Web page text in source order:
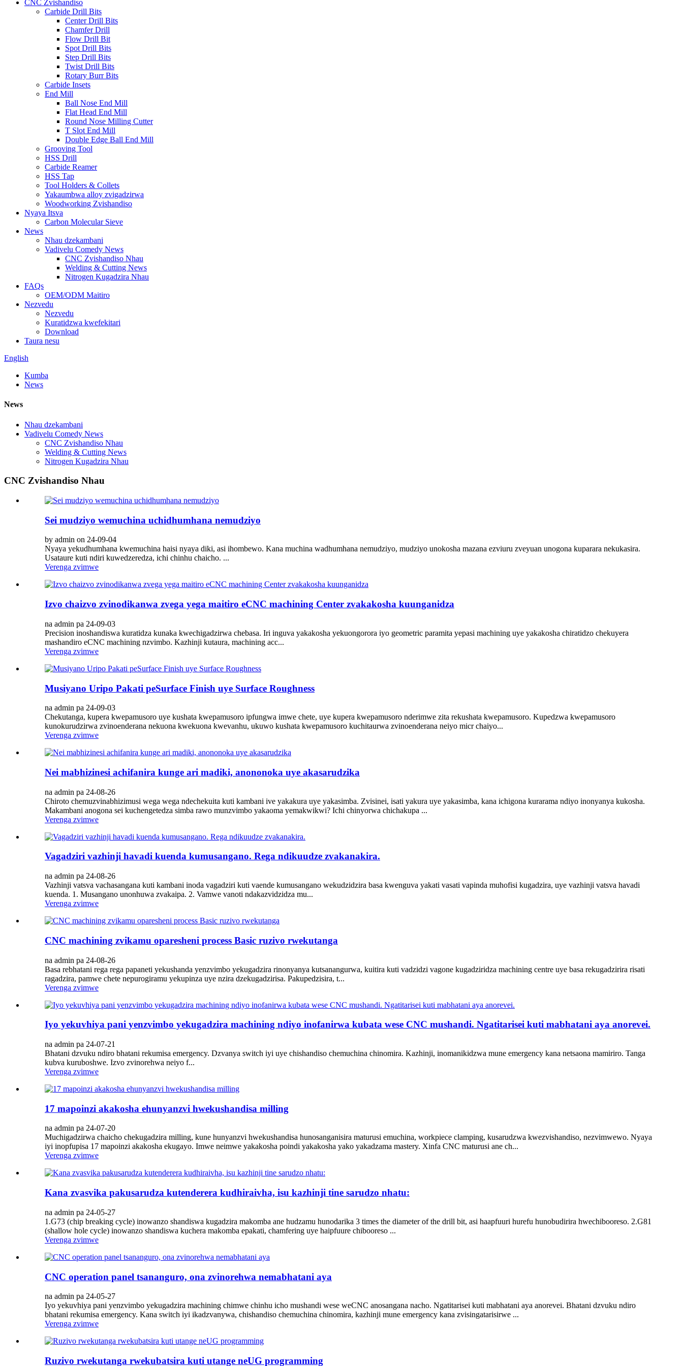
CNC Zvishandiso
Carbide Drill Bits
Center Drill Bits
Chamfer Drill
Flow Drill Bit
Spot Drill Bits
Step Drill Bits
Twist Drill Bits
Rotary Burr Bits
Carbide Insets
End Mill
Ball Nose End Mill
Flat Head End Mill
Round Nose Milling Cutter
T Slot End Mill
Double Edge Ball End Mill
Grooving Tool
HSS Drill
Carbide Reamer
HSS Tap
Tool Holders & Collets
Yakaumbwa alloy zvigadzirwa
Woodworking Zvishandiso
Nyaya Itsva
Carbon Molecular Sieve
News
Nhau dzekambani
Vadivelu Comedy News
CNC Zvishandiso Nhau
Welding & Cutting News
Nitrogen Kugadzira Nhau
FAQs
OEM/ODM Maitiro
Nezvedu
Nezvedu
Kuratidzwa kwefekitari
Download
Taura nesu
English
Kumba
News
News
Nhau dzekambani
Vadivelu Comedy News
CNC Zvishandiso Nhau
Welding & Cutting News
Nitrogen Kugadzira Nhau
CNC Zvishandiso Nhau
Sei mudziyo wemuchina uchidhumhana nemudziyo
by admin on 24-09-04
Nyaya yekudhumhana kwemuchina haisi nyaya diki, asi ihombewo. Kana muchina wadhumhana nemudziyo, mudziyo unokosha mazana ezviuru zveyuan unogona kuparara nekukasira.
Usataure kuti ndiri kuwedzeredza, ichi chinhu chaicho. ...
Verenga zvimwe
Izvo chaizvo zvinodikanwa zvega yega maitiro eCNC machining Center zvakakosha kuunganidza
na admin pa 24-09-03
Precision inoshandiswa kuratidza kunaka kwechigadzirwa chebasa. Iri inguva yakakosha yekuongorora iyo geometric paramita yepasi machining uye yakakosha chiratidzo chekuyera
mashandiro eCNC machining nzvimbo. Kazhinji kutaura, machining acc...
Verenga zvimwe
Musiyano Uripo Pakati peSurface Finish uye Surface Roughness
na admin pa 24-09-03
Chekutanga, kupera kwepamusoro uye kushata kwepamusoro ipfungwa imwe chete, uye kupera kwepamusoro nderimwe zita rekushata kwepamusoro. Kupedzwa kwepamusoro
kunokurudzirwa zvinoenderana nekuona kwekuona kwevanhu, ukuwo kushata kwepamusoro kuchitaurwa zvinoenderana neiyo micr chaiyo...
Verenga zvimwe
Nei mabhizinesi achifanira kunge ari madiki, anononoka uye akasarudzika
na admin pa 24-08-26
Chiroto chemuzvinabhizimusi wega wega ndechekuita kuti kambani ive yakakura uye yakasimba. Zvisinei, isati yakura uye yakasimba, kana ichigona kurarama ndiyo inonyanya kukosha.
Makambani anogona sei kuchengetedza simba rawo munzvimbo yakaoma yemakwikwi? Ichi chinyorwa chichakupa ...
Verenga zvimwe
Vagadziri vazhinji havadi kuenda kumusangano. Rega ndikuudze zvakanakira.
na admin pa 24-08-26
Vazhinji vatsva vachasangana kuti kambani inoda vagadziri kuti vaende kumusangano wekudzidzira basa kwenguva yakati vasati vapinda muhofisi kugadzira, uye vazhinji vatsva havadi
kuenda. 1. Musangano unonhuwa zvakaipa. 2. Vamwe vanoti ndakazvidzidza mu...
Verenga zvimwe
CNC machining zvikamu oparesheni process Basic ruzivo rwekutanga
na admin pa 24-08-26
Basa rebhatani rega rega papaneti yekushanda yenzvimbo yekugadzira rinonyanya kutsanangurwa, kuitira kuti vadzidzi vagone kugadziridza machining centre uye basa rekugadzirira risati
ragadzira, pamwe chete nepurogiramu yekupinza uye nzira dzekugadzirisa. Pakupedzisira, t...
Verenga zvimwe
Iyo yekuvhiya pani yenzvimbo yekugadzira machining ndiyo inofanirwa kubata wese CNC mushandi. Ngatitarisei kuti mabhatani aya anorevei.
na admin pa 24-07-21
Bhatani dzvuku ndiro bhatani rekumisa emergency. Dzvanya switch iyi uye chishandiso chemuchina chinomira. Kazhinji, inomanikidzwa mune emergency kana netsaona mamiriro. Tanga
kubva kuruboshwe. Izvo zvinorehwa neiyo f...
Verenga zvimwe
17 mapoinzi akakosha ehunyanzvi hwekushandisa milling
na admin pa 24-07-20
Muchigadzirwa chaicho chekugadzira milling, kune hunyanzvi hwekushandisa hunosanganisira maturusi emuchina, workpiece clamping, kusarudzwa kwezvishandiso, nezvimwewo. Nyaya
iyi inopfupisa 17 mapoinzi akakosha ekugayo. Imwe neimwe yakakosha poindi yakakosha yako yakadzama mastery. Xinfa CNC maturusi ane ch...
Verenga zvimwe
Kana zvasvika pakusarudza kutenderera kudhiraivha, isu kazhinji tine sarudzo nhatu:
na admin pa 24-05-27
1.G73 (chip breaking cycle) inowanzo shandiswa kugadzira makomba ane hudzamu hunodarika 3 times the diameter of the drill bit, asi haapfuuri hurefu hunobudirira hwechibooreso. 2.G81
(shallow hole cycle) inowanzo shandiswa kuchera makomba epakati, chamfering uye haipfuure chibooreso ...
Verenga zvimwe
CNC operation panel tsananguro, ona zvinorehwa nemabhatani aya
na admin pa 24-05-27
Iyo yekuvhiya pani yenzvimbo yekugadzira machining chimwe chinhu icho mushandi wese weCNC anosangana nacho. Ngatitarisei kuti mabhatani aya anorevei. Bhatani dzvuku ndiro
bhatani rekumisa emergency. Kana switch iyi ikadzvanywa, chishandiso chemuchina chinomira, kazhinji mune emergency kana zvisingatarisirwe ...
Verenga zvimwe
Ruzivo rwekutanga rwekubatsira kuti utange neUG programming